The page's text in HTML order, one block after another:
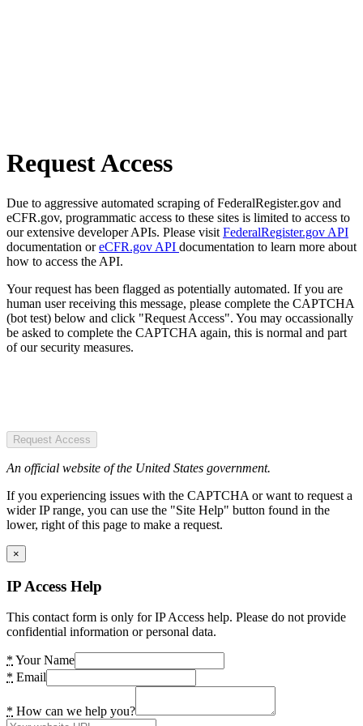
Request Access
Due to aggressive automated scraping of FederalRegister.gov and
eCFR.gov, programmatic access to these sites is limited to access to
our extensive developer APIs. Please visit FederalRegister.gov API
documentation oreCFR.gov API documentation to learn more about
how to access the API.
Your request has been flagged as potentially automated. If you are
human user receiving this message, please complete the CAPTCHA
(bot test) below and click "Request Access". You may occassionally
be asked to complete the CAPTCHA again, this is normal and part
of our security measures.
Request Access
An official website of the United States government.
If you experiencing issues with the CAPTCHA or want to request a
wider IP range, you can use the "Site Help" button found in the
lower, right of this page to make a request.
×
IP Access Help
This contact form is only for IP Access help. Please do not provide
confidential information or personal data.
* Your Name
* Email
* How can we help you?